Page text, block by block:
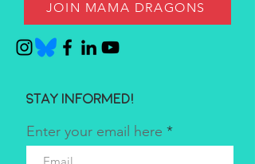
JOIN MAMA DRAGONS
Stay informed!
Enter your email here